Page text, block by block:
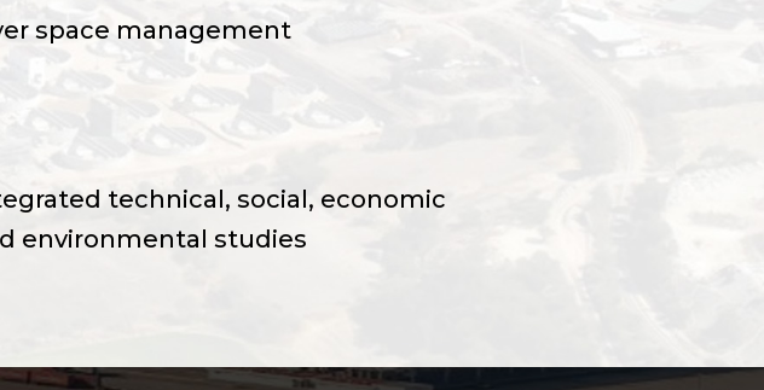
space management
technical, social, economic
environmental studies
studies, current situation